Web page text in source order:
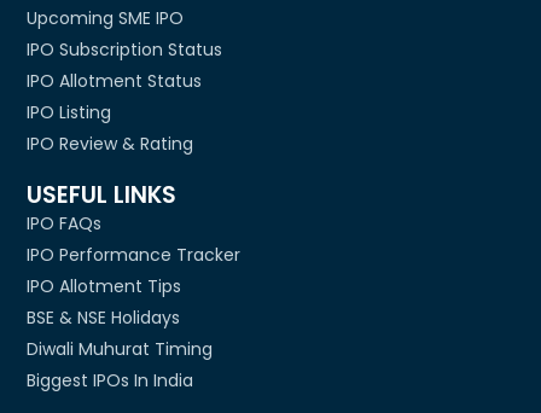
Upcoming SME IPO
IPO Subscription Status
IPO Allotment Status
IPO Listing
IPO Review & Rating
USEFUL LINKS
IPO FAQs
IPO Performance Tracker
IPO Allotment Tips
BSE & NSE Holidays
Diwali Muhurat Timing
Biggest IPOs In India